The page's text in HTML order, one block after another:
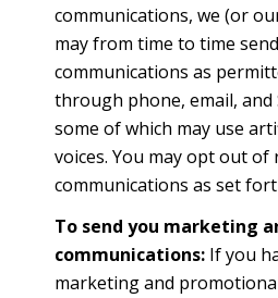
communications, we (or
may from time to time
communications as
through phone, email, and
some of which may use
voices. You may opt out of
communications as set
To send you marketing
communications:If you
marketing and